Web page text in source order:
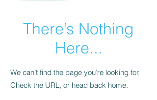
There’s Nothing
Here...
We can’t find the page you’re looking for.
Check the URL, or head back home.